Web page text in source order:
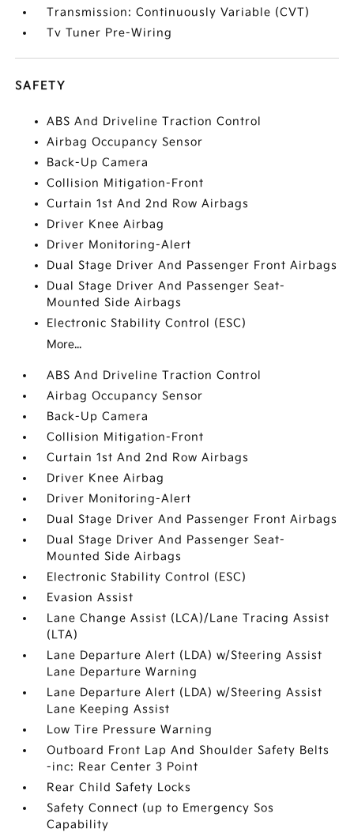
Transmission: Continuously Variable (CVT)
Tv Tuner Pre-Wiring
SAFETY
ABS And Driveline Traction Control
Airbag Occupancy Sensor
Back-Up Camera
Collision Mitigation-Front
Curtain 1st And 2nd Row Airbags
Driver Knee Airbag
Driver Monitoring-Alert
Dual Stage Driver And Passenger Front Airbags
Dual Stage Driver And Passenger Seat-
Mounted Side Airbags
Electronic Stability Control (ESC)
More...
ABS And Driveline Traction Control
Airbag Occupancy Sensor
Back-Up Camera
Collision Mitigation-Front
Curtain 1st And 2nd Row Airbags
Driver Knee Airbag
Driver Monitoring-Alert
Dual Stage Driver And Passenger Front Airbags
Dual Stage Driver And Passenger Seat-
Mounted Side Airbags
Electronic Stability Control (ESC)
Evasion Assist
Lane Change Assist (LCA)/Lane Tracing Assist
(LTA)
Lane Departure Alert (LDA) w/Steering Assist
Lane Departure Warning
Lane Departure Alert (LDA) w/Steering Assist
Lane Keeping Assist
Low Tire Pressure Warning
Outboard Front Lap And Shoulder Safety Belts
-inc: Rear Center 3 Point
Rear Child Safety Locks
Safety Connect (up to Emergency Sos
Capability